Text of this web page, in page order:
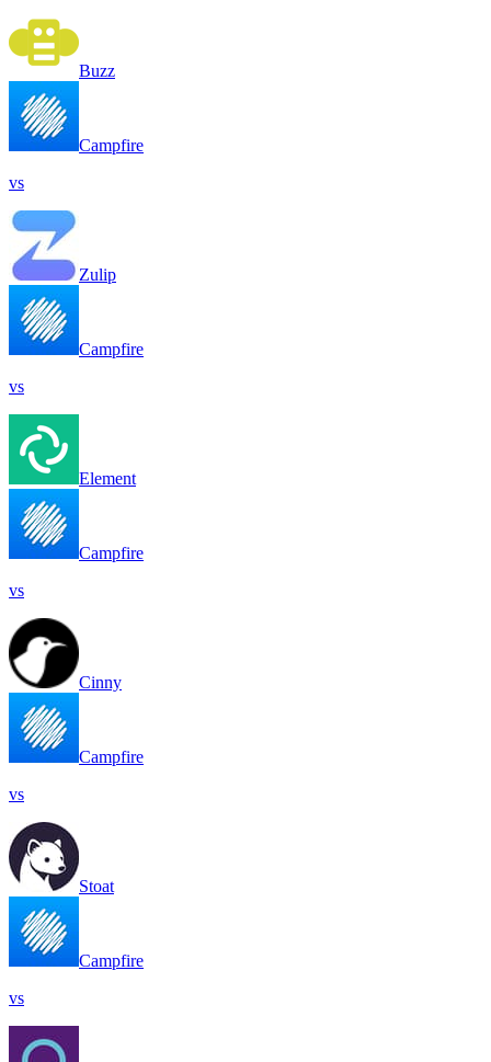
Buzz
Campfire
vs
Zulip
Campfire
vs
Element
Campfire
vs
Cinny
Campfire
vs
Stoat
Campfire
vs